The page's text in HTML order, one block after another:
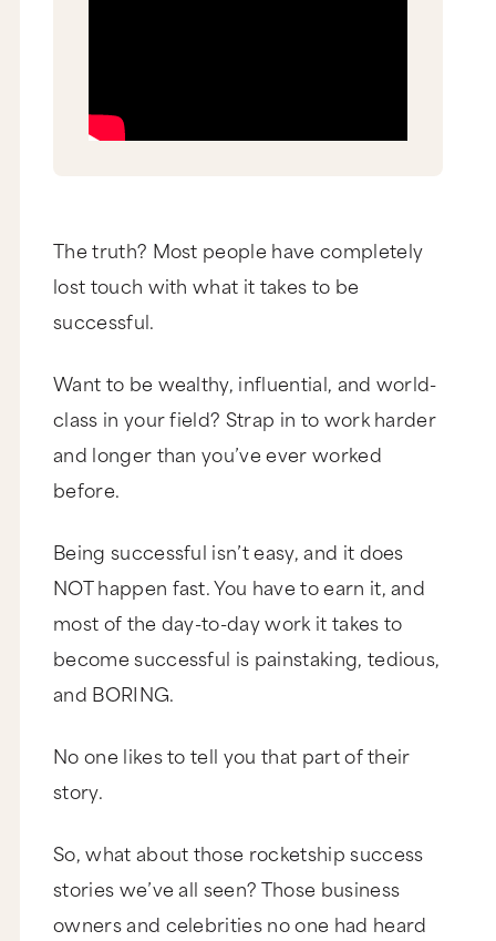
The truth? Most people have completely
lost touch with what it takes to be
successful.
Want to be wealthy, influential, and world-
class in your field? Strap in to work harder
and longer than you’ve ever worked
before.
Being successful isn’t easy, and it does
NOT happen fast. You have to earn it, and
most of the day-to-day work it takes to
become successful is painstaking, tedious,
and BORING.
No one likes to tell you that part of their
story.
So, what about those rocketship success
stories we’ve all seen? Those business
owners and celebrities no one had heard